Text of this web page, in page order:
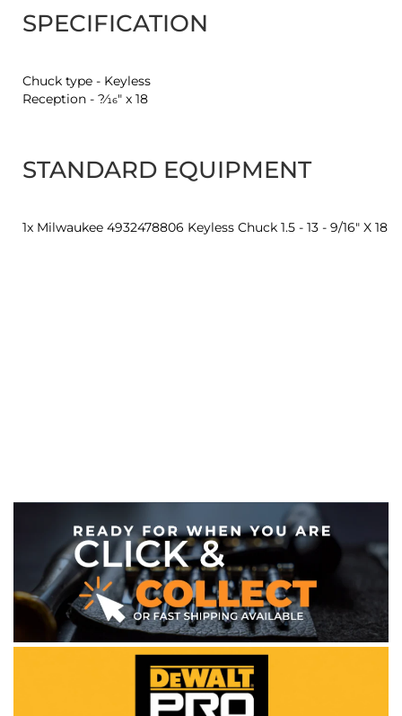
SPECIFICATION
Chuck type - Keyless
Reception - ?⁄16″ x 18
STANDARD EQUIPMENT
1x Milwaukee 4932478806 Keyless Chuck 1.5 - 13 - 9/16" X 18